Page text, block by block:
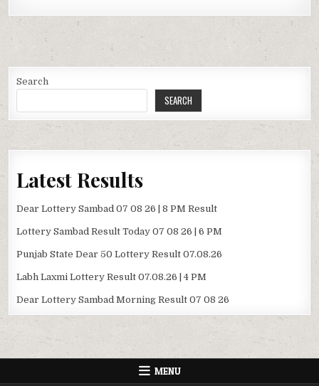
Search
SEARCH
Latest Results
Dear Lottery Sambad 07 08 26 | 8 PM Result
Lottery Sambad Result Today 07 08 26 | 6 PM
Punjab State Dear 50 Lottery Result 07.08.26
Labh Laxmi Lottery Result 07.08.26 | 4 PM
Dear Lottery Sambad Morning Result 07 08 26
MENU